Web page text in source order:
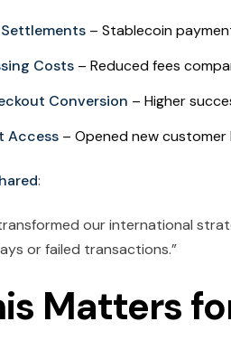
– Stablecoin
Costs – Reduced fees
Conversion – Higher
Access – Opened new
:
our international
or failed transactions.”
Matters